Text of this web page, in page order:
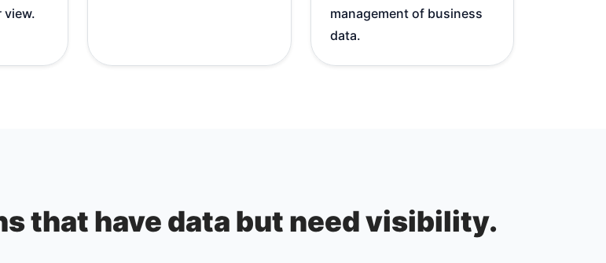
view.
management of business
data.
that have data but need visibility.